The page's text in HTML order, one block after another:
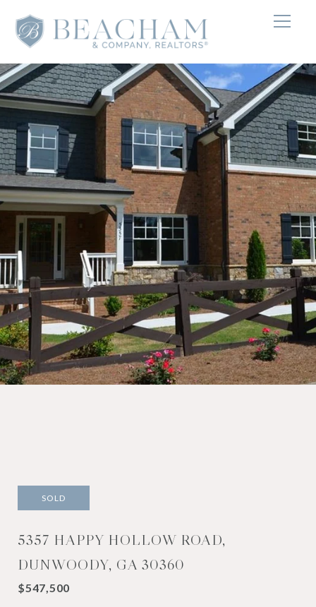
SOLD
5357 HAPPY HOLLOW ROAD,
DUNWOODY, GA 30360
$547,500